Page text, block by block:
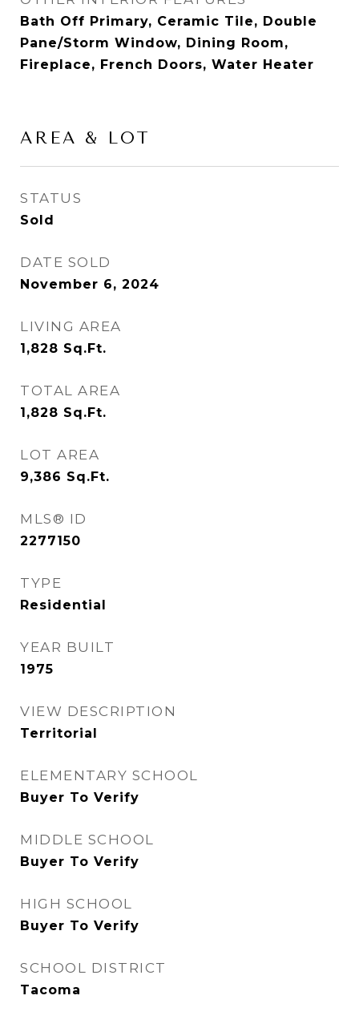
Bath Off Primary, Ceramic Tile, Double
Pane/Storm Window, Dining Room,
Fireplace, French Doors, Water Heater
AREA & LOT
STATUS
Sold
DATE SOLD
November 6, 2024
LIVING AREA
1,828 Sq.Ft.
TOTAL AREA
1,828 Sq.Ft.
LOT AREA
9,386 Sq.Ft.
MLS® ID
2277150
TYPE
Residential
YEAR BUILT
1975
VIEW DESCRIPTION
Territorial
ELEMENTARY SCHOOL
Buyer To Verify
MIDDLE SCHOOL
Buyer To Verify
HIGH SCHOOL
Buyer To Verify
SCHOOL DISTRICT
Tacoma